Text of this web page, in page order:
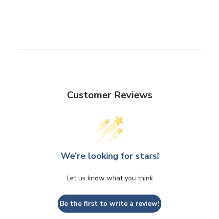
Customer Reviews
We’re looking for stars!
Let us know what you think
Be the first to write a review!